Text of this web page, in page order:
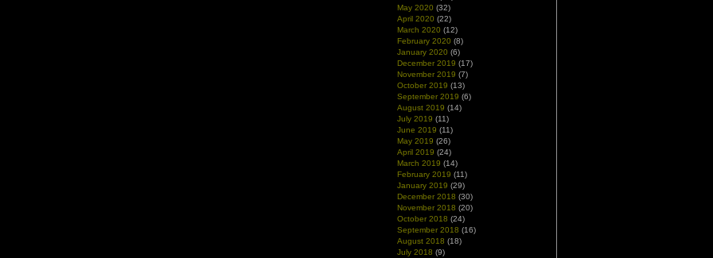
May 2020 (32)
April 2020 (22)
March 2020 (12)
February 2020 (8)
January 2020 (6)
December 2019 (17)
November 2019 (7)
October 2019 (13)
September 2019 (6)
August 2019 (14)
July 2019 (11)
June 2019 (11)
May 2019 (26)
April 2019 (24)
March 2019 (14)
February 2019 (11)
January 2019 (29)
December 2018 (30)
November 2018 (20)
October 2018 (24)
September 2018 (16)
August 2018 (18)
July 2018 (9)